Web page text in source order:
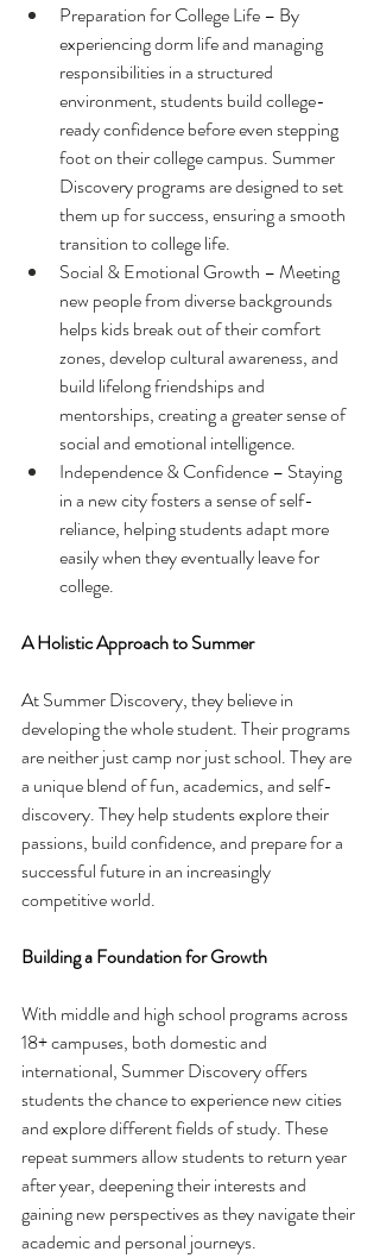
Preparation for College Life – By
experiencing dorm life and managing
responsibilities in a structured
environment, students build college-
ready confidence before even stepping
foot on their college campus. Summer
Discovery programs are designed to set
them up for success, ensuring a smooth
transition to college life.
Social & Emotional Growth – Meeting
new people from diverse backgrounds
helps kids break out of their comfort
zones, develop cultural awareness, and
build lifelong friendships and
mentorships, creating a greater sense of
social and emotional intelligence.
Independence & Confidence – Staying
in a new city fosters a sense of self-
reliance, helping students adapt more
easily when they eventually leave for
college.
A Holistic Approach to Summer
At Summer Discovery, they believe in
developing the whole student. Their programs
are neither just camp nor just school. They are
a unique blend of fun, academics, and self-
discovery. They help students explore their
passions, build confidence, and prepare for a
successful future in an increasingly
competitive world.
Building a Foundation for Growth
With middle and high school programs across
18+ campuses, both domestic and
international, Summer Discovery offers
students the chance to experience new cities
and explore different fields of study. These
repeat summers allow students to return year
after year, deepening their interests and
gaining new perspectives as they navigate their
academic and personal journeys.